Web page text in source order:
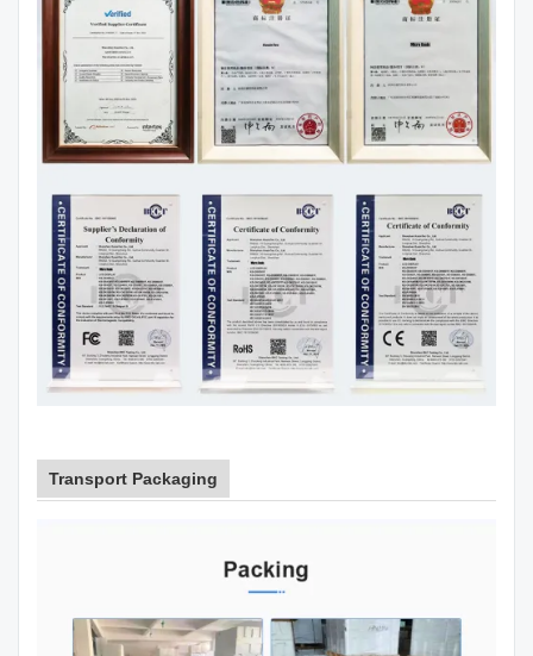
Transport Packaging